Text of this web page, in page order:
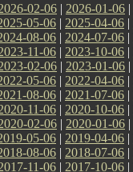
02-06 | 2026-01-06 |
05-06 | 2025-04-06 |
08-06 | 2024-07-06 |
11-06 | 2023-10-06 |
02-06 | 2023-01-06 |
05-06 | 2022-04-06 |
08-06 | 2021-07-06 |
11-06 | 2020-10-06 |
02-06 | 2020-01-06 |
05-06 | 2019-04-06 |
08-06 | 2018-07-06 |
11-06 | 2017-10-06 |